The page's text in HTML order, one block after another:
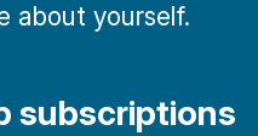
about yourself.
subscriptions